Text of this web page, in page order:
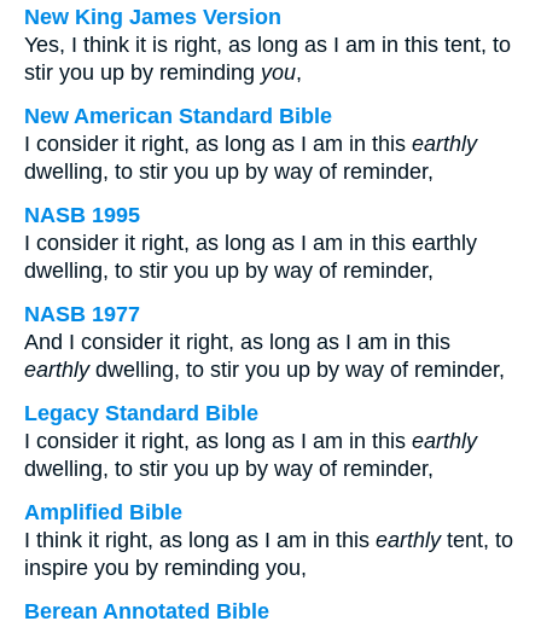
New King James Version
Yes, I think it is right, as long as I am in this tent, to
stir you up by reminding you,
New American Standard Bible
I consider it right, as long as I am in this earthly
dwelling, to stir you up by way of reminder,
NASB 1995
I consider it right, as long as I am in this earthly
dwelling, to stir you up by way of reminder,
NASB 1977
And I consider it right, as long as I am in this
earthlydwelling, to stir you up by way of reminder,
Legacy Standard Bible
I consider it right, as long as I am in this earthly
dwelling, to stir you up by way of reminder,
Amplified Bible
I think it right, as long as I am in this earthlytent, to
inspire you by reminding you,
Berean Annotated Bible